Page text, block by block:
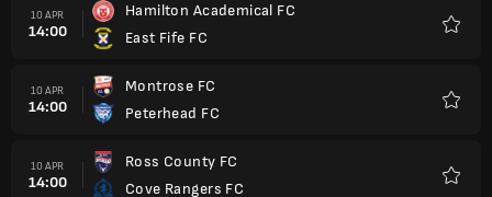
10 APR
14:00
Hamilton Academical FC
East Fife FC
10 APR
14:00
Montrose FC
Peterhead FC
10 APR
14:00
Ross County FC
Cove Rangers FC